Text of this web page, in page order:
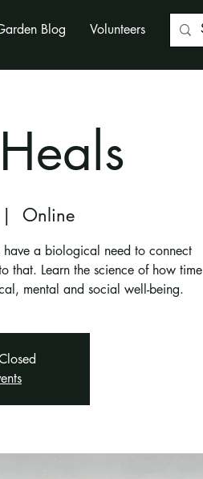
Blog Volunteers
|
Online
a biological need to connect
that. Learn the science of how time
mental and social well-being.